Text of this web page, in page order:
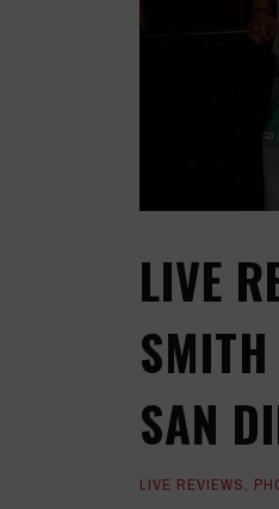
LIVE
SAN
LIVE REVIEWS,